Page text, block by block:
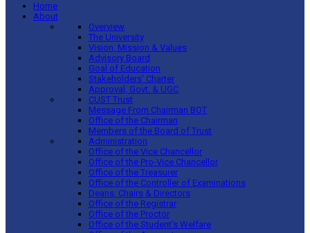
Home
About
Overview
The University
Vision, Mission & Values
Advisory Board
Goal of Education
Stakeholders’ Charter
Approval, Govt. & UGC
CUST Trust
Message From Chairman BOT
Office of the Chairman
Members of the Board of Trust
Administration
Office of the Vice Chancellor
Office of the Pro-Vice Chancellor
Office of the Treasurer
Office of the Controller of Examinations
Deans, Chairs & Directors
Office of the Registrar
Office of the Proctor
Office of the Student’s Welfare